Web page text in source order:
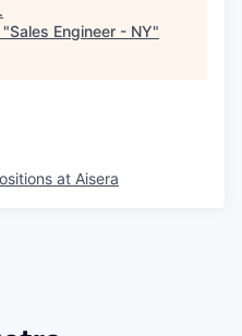
.
"Sales Engineer - NY"
at Aisera
by Getro.com